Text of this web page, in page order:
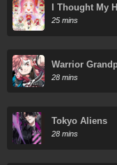
I Thought My
25 mins
Warrior
Granddaughter
28 mins
Tokyo Aliens
28 mins